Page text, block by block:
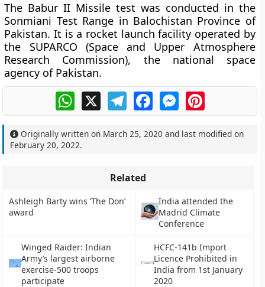
The Babur II Missile test was conducted in the
Sonmiani Test Range in Balochistan Province of
Pakistan. It is a rocket launch facility operated by
the SUPARCO (Space and Upper Atmosphere
Research Commission), the national space
agency of Pakistan.
WhatsApp
X TelegramFacebookMessengerPinterest
Originally written on March 25, 2020 and last modified on
February 20, 2022.
Related
Ashleigh Barty wins ‘The Don’
award
India attended the
Madrid Climate
Conference
Winged Raider: Indian
Army’s largest airborne
exercise-500 troops
participate
HCFC-141b Import
Licence Prohibited in
India from 1st January
2020